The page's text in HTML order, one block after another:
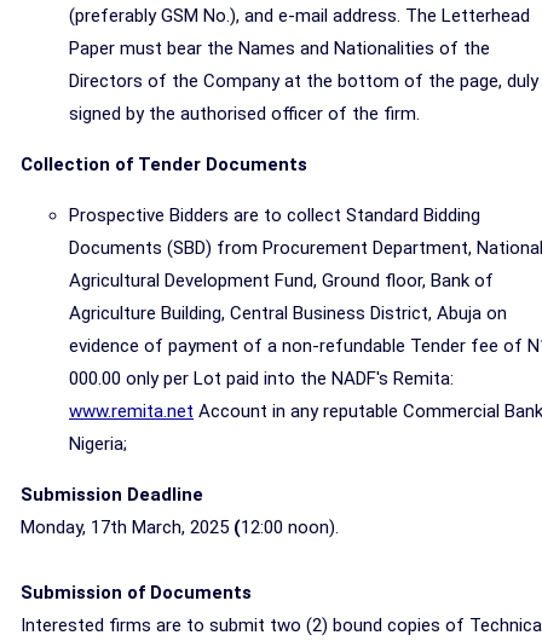
(preferably GSM No.), and e-mail address. The Letterhead
Paper must bear the Names and Nationalities of the
Directors of the Company at the bottom of the page, duly
signed by the authorised officer of the firm.
Collection of Tender Documents
Prospective Bidders are to collect Standard Bidding
Documents (SBD) from Procurement Department, National
Agricultural Development Fund, Ground floor, Bank of
Agriculture Building, Central Business District, Abuja on
evidence of payment of a non-refundable Tender fee of
000.00 only per Lot paid into the NADF's Remita:
www.remita.net Account in any reputable Commercial
Nigeria;
Submission Deadline
Monday, 17th March, 2025 (12:00 noon).
Submission of Documents
Interested firms are to submit two (2) bound copies of